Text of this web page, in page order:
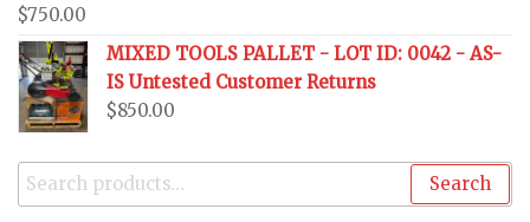
$750.00
MIXED TOOLS PALLET - LOT ID: 0042 - AS-
IS Untested Customer Returns
$850.00
Search